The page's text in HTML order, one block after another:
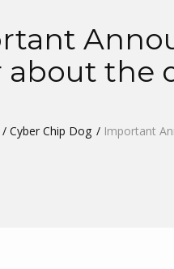
about the
Cyber Chip Dog Important